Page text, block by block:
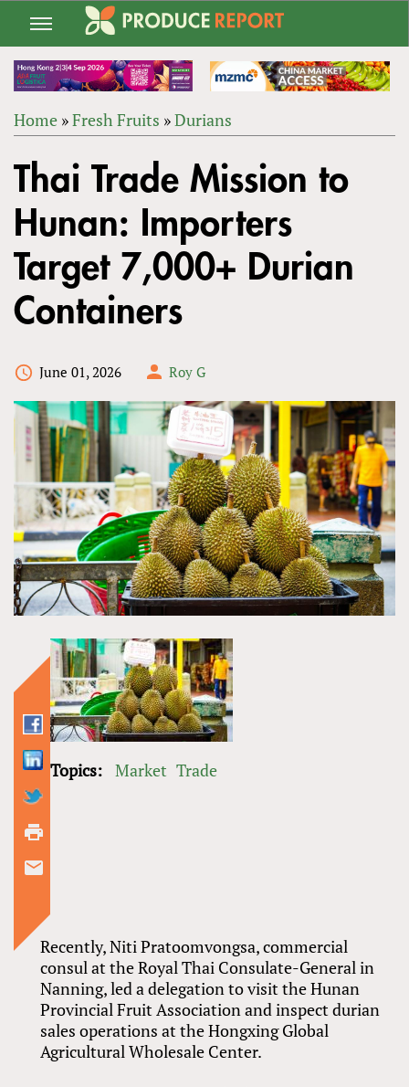
Jump
navigation
ARE
HERE
Home »Fresh Fruits »Durians
to
top
Thai Trade Mission to
Hunan: Importers
Target 7,000+ Durian
Containers
June 01, 2026 Roy G
Recently, Niti Pratoomvongsa, commercial
consul at the Royal Thai Consulate-General in
Nanning, led a delegation to visit the Hunan
Provincial Fruit Association and inspect durian
sales operations at the Hongxing Global
Agricultural Wholesale Center.
Topics: Market Trade